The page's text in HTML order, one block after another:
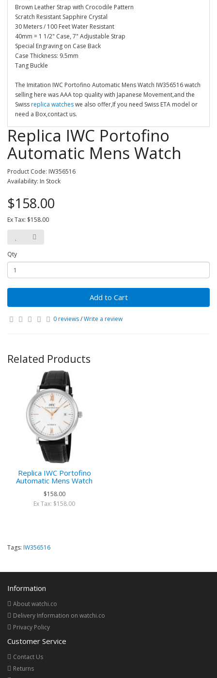
Brown Leather Strap with Crocodile Pattern
Scratch Resistant Sapphire Crystal
30 Meters / 100 Feet Water Resistant
40mm = 1 1/2" Case, 7" Adjustable Strap
Special Engraving on Case Back
Case Thickness: 9.5mm
Tang Buckle
The Imitation IWC Portofino Automatic Mens Watch IW356516 watch
selling here was AAA top quality with Japanese Movement,and the
Swissreplica watcheswe also offer,If you need Swiss ETA model or
need a Box,contact us.
Replica IWC Portofino
Automatic Mens Watch
Product Code: IW356516
Availability: In Stock
$158.00
Ex Tax: $158.00
Qty
Add to Cart
0 reviews/Write a review
Related Products
Replica IWC Portofino
Automatic Mens Watch
$158.00
Ex Tax: $158.00
Tags: IW356516
Information
About watchi.co
Delivery Information on watchi.co
Privacy Policy
Customer Service
Contact Us
Returns